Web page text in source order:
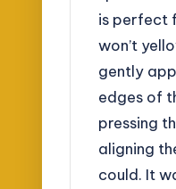
is perfect
won’t
gently
edges of
pressing
aligning
could. It